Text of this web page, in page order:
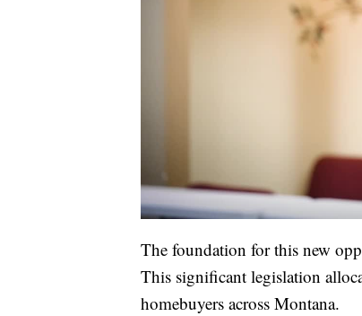
The foundation for this new
This significant legislation
homebuyers across Montana.